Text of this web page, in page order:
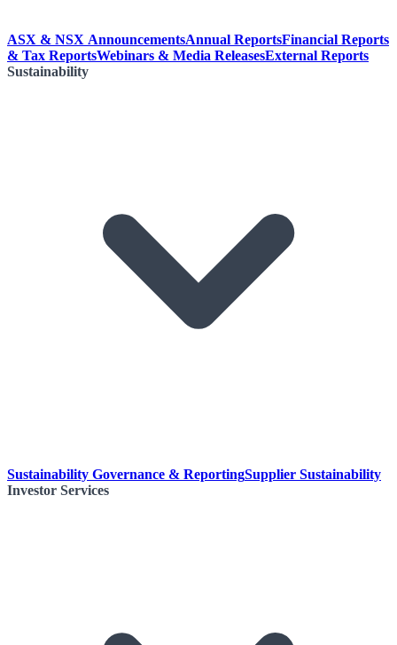
ASX & NSX AnnouncementsAnnual ReportsFinancial Reports
& Tax ReportsWebinars & Media ReleasesExternal Reports
Sustainability
Sustainability Governance & ReportingSupplier Sustainability
Investor Services